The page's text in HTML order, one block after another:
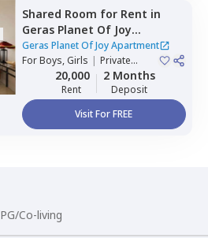
Shared Room for Rent in
Geras Planet Of Joy
Apartment ,Kharadi,Pune
Geras Planet Of Joy Apartment
ForBoys, Girls | Private
20,000
Rent
2 Months
Deposit
Visit For FREE
PG/Co-living